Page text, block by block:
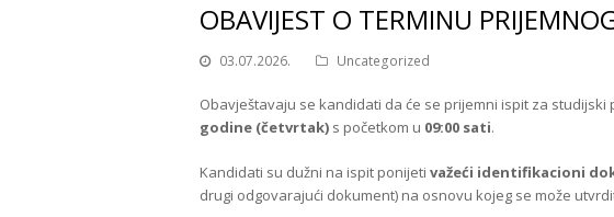
OBAVIJEST O TERMINU
03.07.2026. Uncategorized
Obavještavaju se kandidati da će se prijemni ispit za studijski
godine (četvrtak) s početkom u 09:00 sati.
Kandidati su dužni na ispit ponijeti važeći identifikacioni
drugi odgovarajući dokument) na osnovu kojeg se može